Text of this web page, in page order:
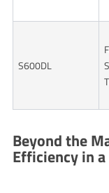
S600DL
Beyond the
Efficiency in